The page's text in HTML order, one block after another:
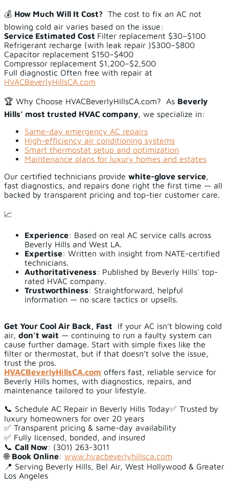
💰 How Much Will It Cost? The cost to fix an AC not
blowing cold air varies based on the issue:
Service Estimated Cost Filter replacement $30–$100
Refrigerant recharge (with leak repair )$300–$800
Capacitor replacement $150–$400
Compressor replacement $1,200–$2,500
Full diagnostic Often free with repair at
HVACBeverlyHillsCA.com
🏆 Why Choose HVACBeverlyHillsCA.com? As Beverly
Hills’ most trusted HVAC company, we specialize in:
Same-day emergency AC repairs
High-efficiency air conditioning systems
Smart thermostat setup and optimization
Maintenance plans for luxury homes and estates
Our certified technicians provide white-glove service,
fast diagnostics, and repairs done right the first time — all
backed by transparent pricing and top-tier customer care.
📈
Experience: Based on real AC service calls across
Beverly Hills and West LA.
Expertise: Written with insight from NATE-certified
technicians.
Authoritativeness: Published by Beverly Hills' top-
rated HVAC company.
Trustworthiness: Straightforward, helpful
information — no scare tactics or upsells.
Get Your Cool Air Back, Fast If your AC isn’t blowing cold
air, don’t wait — continuing to run a faulty system can
cause further damage. Start with simple fixes like the
filter or thermostat, but if that doesn’t solve the issue,
trust the pros.
HVACBeverlyHillsCA.com offers fast, reliable service for
Beverly Hills homes, with diagnostics, repairs, and
maintenance tailored to your lifestyle.
📞 Schedule AC Repair in Beverly Hills Today✅ Trusted by
luxury homeowners for over 20 years
✅ Transparent pricing & same-day availability
✅ Fully licensed, bonded, and insured
📞 Call Now: (301) 263-3011
🌐 Book Online: www.hvacbeverlyhillsca.com
📍 Serving Beverly Hills, Bel Air, West Hollywood & Greater
Los Angeles